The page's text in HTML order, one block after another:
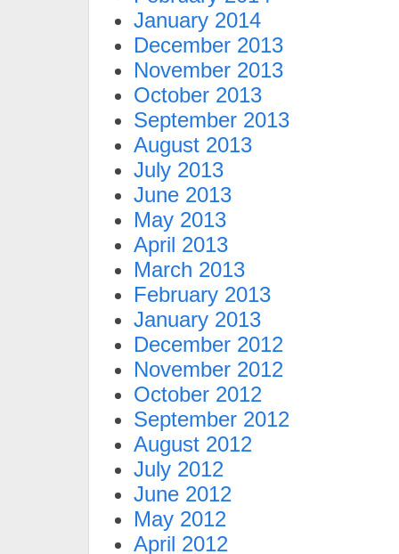
January 2014
December 2013
November 2013
October 2013
September 2013
August 2013
July 2013
June 2013
May 2013
April 2013
March 2013
February 2013
January 2013
December 2012
November 2012
October 2012
September 2012
August 2012
July 2012
June 2012
May 2012
April 2012